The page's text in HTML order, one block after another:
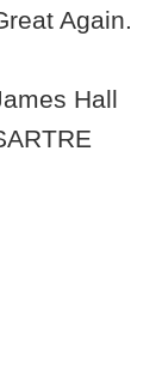
Again.
Hall